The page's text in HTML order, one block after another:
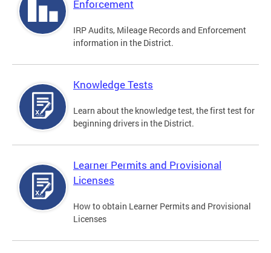
Enforcement
IRP Audits, Mileage Records and Enforcement
information in the District.
Knowledge Tests
Learn about the knowledge test, the first test for
beginning drivers in the District.
Learner Permits and Provisional
Licenses
How to obtain Learner Permits and Provisional
Licenses